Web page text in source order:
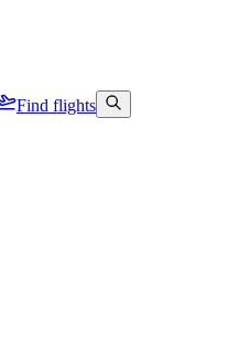
Find flights